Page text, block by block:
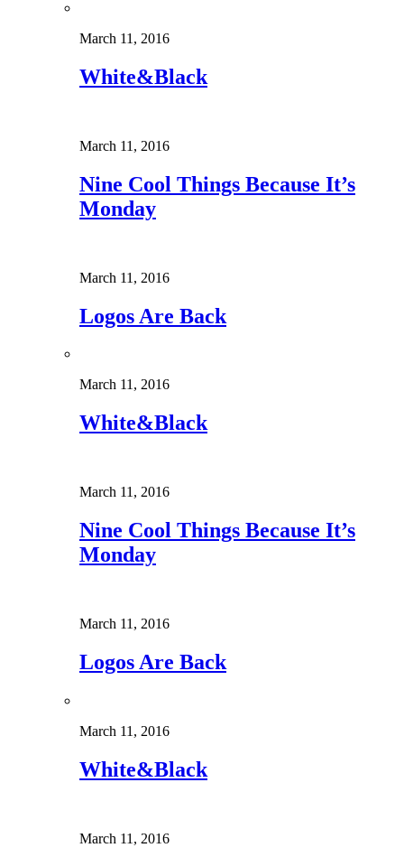
March 11, 2016
White&Black
March 11, 2016
Nine Cool Things Because It’s
Monday
March 11, 2016
Logos Are Back
March 11, 2016
White&Black
March 11, 2016
Nine Cool Things Because It’s
Monday
March 11, 2016
Logos Are Back
March 11, 2016
White&Black
March 11, 2016